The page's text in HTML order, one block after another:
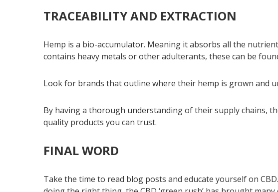
TRACEABILITY AND EXTRACTION
Hemp is a bio-accumulator. Meaning it absorbs all the
contains heavy metals or other adulterants, these can be
Look for brands that outline where their hemp is grown and
By having a thorough understanding of their supply chains,
quality products you can trust.
FINAL WORD
Take the time to read blog posts and educate yourself on